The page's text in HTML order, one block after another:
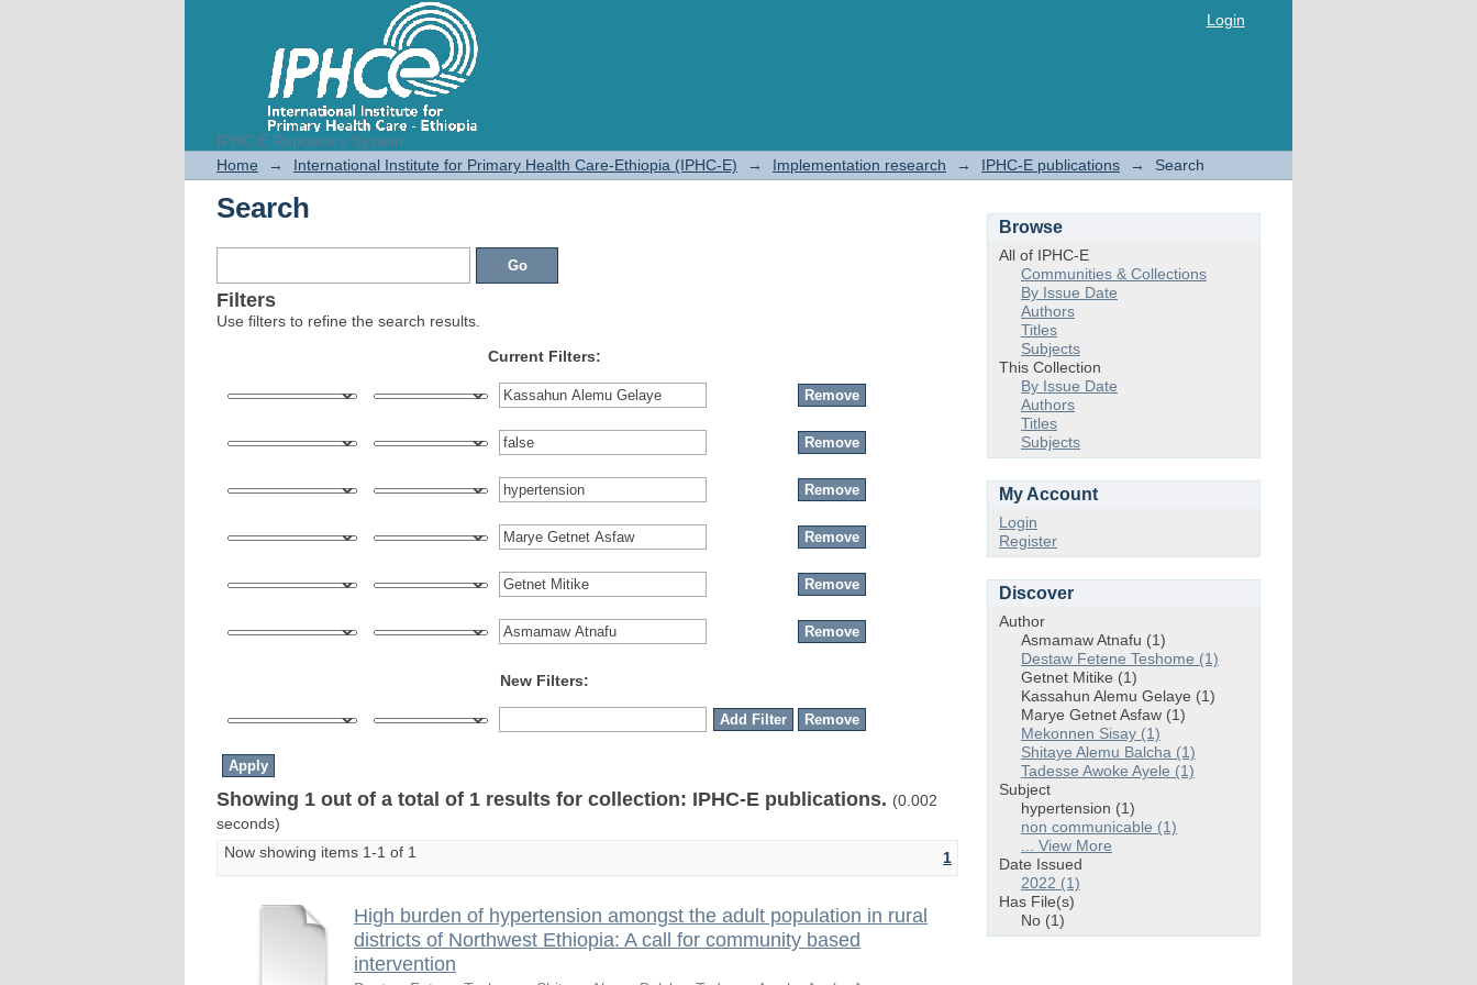
IPHC-E Repository System
Search
Login
Home → International Institute for Primary Health Care-Ethiopia (IPHC-E) → Implementation research → IPHC-E publications → Search
Search
Filters
Use filters to refine the search results.
Current Filters:
New Filters:
Showing 1 out of a total of 1 results for collection: IPHC-E publications. (0.002
seconds)
Now showing items 1-1 of 1
1
High burden of hypertension amongst the adult population in rural
districts of Northwest Ethiopia: A call for community based
intervention
Browse
All of IPHC-E
Communities & Collections
By Issue Date
Authors
Titles
Subjects
This Collection
By Issue Date
Authors
Titles
Subjects
My Account
Login
Register
Discover
Author
Asmamaw Atnafu (1)
Destaw Fetene Teshome (1)
Getnet Mitike (1)
Kassahun Alemu Gelaye (1)
Marye Getnet Asfaw (1)
Mekonnen Sisay (1)
Shitaye Alemu Balcha (1)
Tadesse Awoke Ayele (1)
Subject
hypertension (1)
non communicable (1)
... View More
Date Issued
2022 (1)
Has File(s)
No (1)